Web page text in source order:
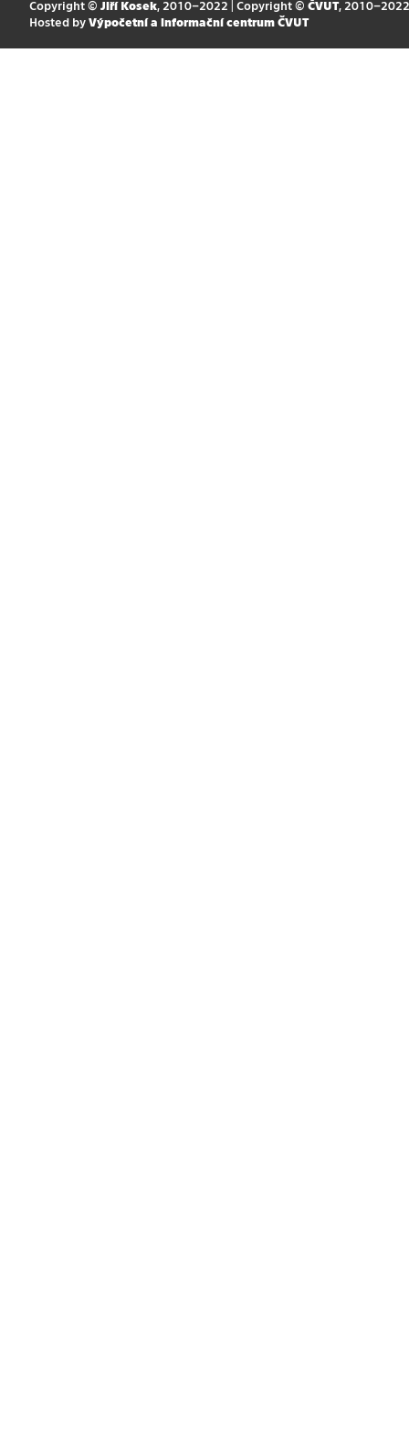
Copyright © Jiří Kosek, 2010–2022 | Copyright © ČVUT, 2010–2022
Hosted by Výpočetní a informační centrum ČVUT